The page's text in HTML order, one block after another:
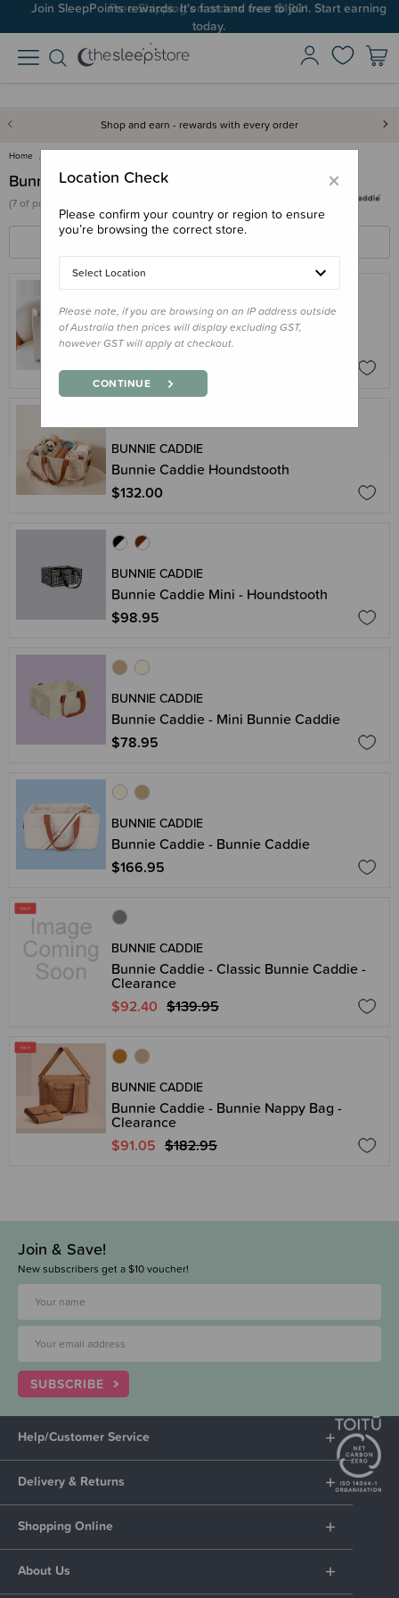
Free Shipping on orders over $100*
Join SleepPoints rewards. It's fast and free to join. Start earning
today.
Shop and earn - rewards with every order
Home
Bunnie Caddie
(7 of products)
BUNNIE CADDIE
Bunnie Caddie - The Mini Edition
$110.95
BUNNIE CADDIE
Bunnie Caddie Houndstooth
$132.00
BUNNIE CADDIE
Bunnie Caddie Mini - Houndstooth
$98.95
BUNNIE CADDIE
Bunnie Caddie - Mini Bunnie Caddie
$78.95
BUNNIE CADDIE
Bunnie Caddie - Bunnie Caddie
$166.95
BUNNIE CADDIE
Bunnie Caddie - Classic Bunnie Caddie -
Clearance
$92.40 $139.95
BUNNIE CADDIE
Bunnie Caddie - Bunnie Nappy Bag -
Clearance
$91.05 $182.95
Join & Save!
New subscribers get a $10 voucher!
SUBSCRIBE
Help/Customer Service
Delivery & Returns
Shopping Online
About Us
×
Location Check
Please confirm your country or region to ensure
you’re browsing the correct store.
Select Location
Please note, if you are browsing on an IP address outside
of Australia then prices will display excluding GST,
however GST will apply at checkout.
CONTINUE